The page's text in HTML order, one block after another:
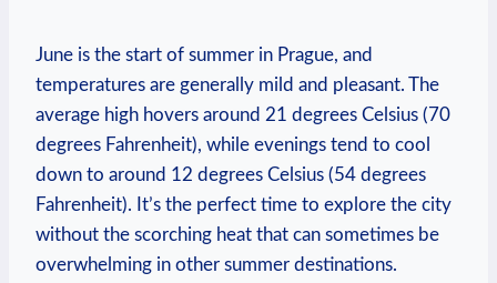
June is the start‍ of summer in Prague, and
⁢temperatures ‍are generally⁤ mild ‌and pleasant. The
average​ high hovers around 21 degrees Celsius (70
degrees Fahrenheit), ​while ⁣evenings tend to cool
‌down to around‌ 12 degrees Celsius (54 ‌degrees
Fahrenheit). It’s ⁤the perfect ⁤time to⁢ explore⁢ the city
‍without the scorching heat that‍ can sometimes be
overwhelming ⁤in other summer destinations.⁣